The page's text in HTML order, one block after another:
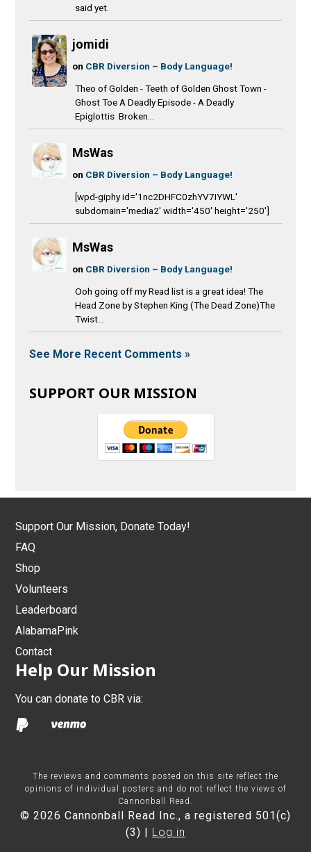
said yet.
jomidi
on CBR Diversion – Body Language!
Theo of Golden - Teeth of Golden Ghost Town -
Ghost Toe A Deadly Episode - A Deadly
Epiglottis Broken...
MsWas
on CBR Diversion – Body Language!
[wpd-giphy id='1nc2DHFC0zhYV7IYWL'
subdomain='media2' width='450' height='250']
MsWas
on CBR Diversion – Body Language!
Ooh going off my Read list is a great idea! The
Head Zone by Stephen King (The Dead Zone)The
Twist...
See More Recent Comments »
SUPPORT OUR MISSION
Support Our Mission, Donate Today!
FAQ
Shop
Volunteers
Leaderboard
AlabamaPink
Contact
Help Our Mission
You can donate to CBR via:
The reviews and comments posted on this site reflect the
opinions of individual posters and do not reflect the views of
Cannonball Read.
© 2026 Cannonball Read Inc., a registered 501(c)
(3) | Log in